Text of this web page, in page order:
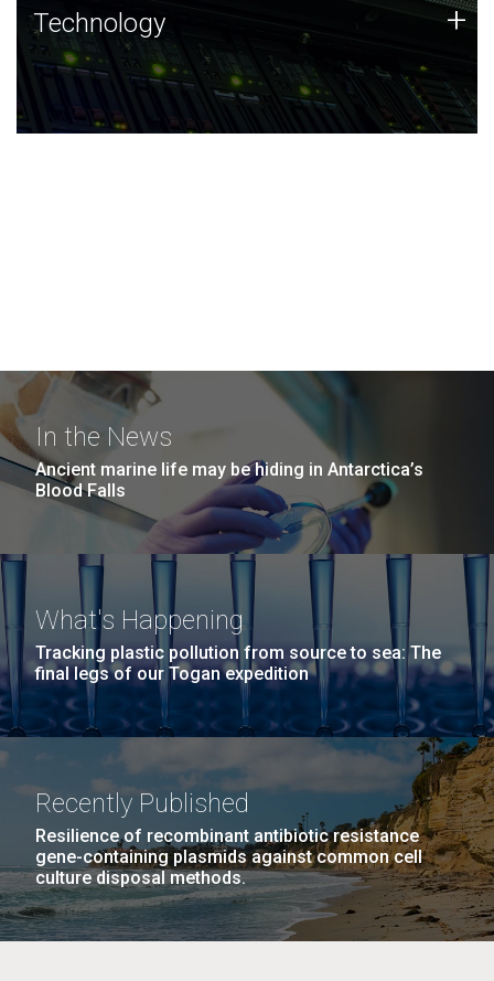
Technology
JCVI was built on a foundation of technology strengths
and this tradition continues today.
Technology +
In the News
Ancient marine life may be hiding in Antarctica’s
Blood Falls
What's Happening
Tracking plastic pollution from source to sea: The
final legs of our Togan expedition
Recently Published
Resilience of recombinant antibiotic resistance
gene-containing plasmids against common cell
culture disposal methods.